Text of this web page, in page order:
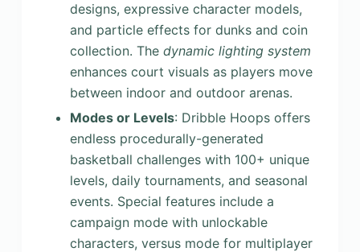
designs, expressive character models,
and particle effects for dunks and coin
collection. The dynamic lighting system
enhances court visuals as players move
between indoor and outdoor arenas.
Modes or Levels: Dribble Hoops offers
endless procedurally-generated
basketball challenges with 100+ unique
levels, daily tournaments, and seasonal
events. Special features include a
campaign mode with unlockable
characters, versus mode for multiplayer